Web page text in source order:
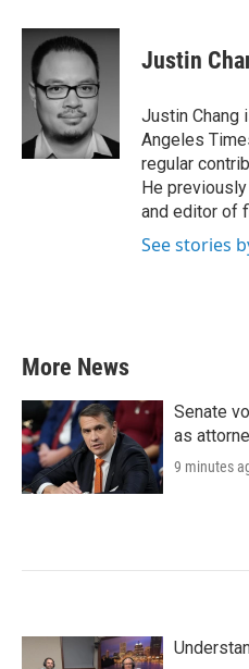
c
b
o
i
t
e
r
n
k
e
d
I
n
Justin
Justin Chang
Angeles
regular
He
and editor of
See stories
More News
Senate
as
9 minutes